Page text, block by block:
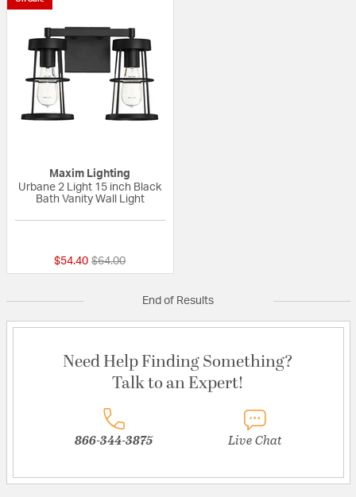
Maxim Lighting
Urbane 2 Light 15 inch Black
Bath Vanity Wall Light
$54.40 Price reduced from
$64.00to
End of Results
Need Help Finding Something?
Talk to an Expert!
866-344-3875 Live Chat